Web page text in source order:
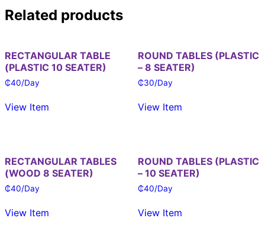
Related products
RECTANGULAR TABLE
(PLASTIC 10 SEATER)
₵40/Day
View Item
ROUND TABLES (PLASTIC
– 8 SEATER)
₵30/Day
View Item
RECTANGULAR TABLES
(WOOD 8 SEATER)
₵40/Day
View Item
ROUND TABLES (PLASTIC
– 10 SEATER)
₵40/Day
View Item